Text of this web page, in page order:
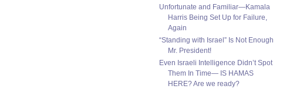
Unfortunate and Familiar—Kamala
Harris Being Set Up for Failure,
Again
“Standing with Israel” Is Not Enough
Mr. President!
Even Israeli Intelligence Didn’t Spot
Them In Time— IS HAMAS
HERE? Are we ready?